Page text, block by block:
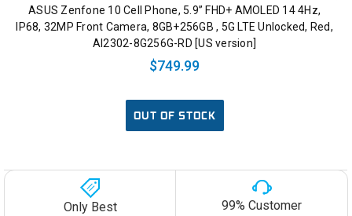
ASUS Zenfone 10 Cell Phone, 5.9” FHD+ AMOLED 14 4Hz,
IP68, 32MP Front Camera, 8GB+256GB , 5G LTE Unlocked, Red,
AI2302-8G256G-RD [US version]
$749.99
OUT OF STOCK
Only Best 99% Customer